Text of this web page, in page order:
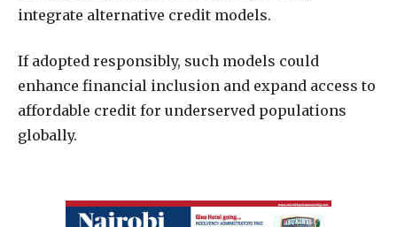
integrate alternative credit models.
If adopted responsibly, such models could
enhance financial inclusion and expand access to
affordable credit for underserved populations
globally.